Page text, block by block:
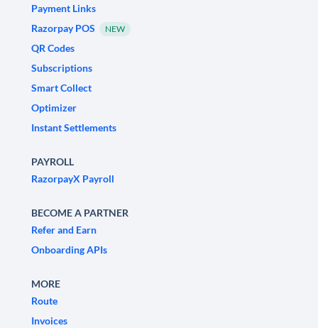
Payment Links
Razorpay POS
NEW
QR Codes
Subscriptions
Smart Collect
Optimizer
Instant Settlements
PAYROLL
RazorpayX Payroll
BECOME A PARTNER
Refer and Earn
Onboarding APIs
MORE
Route
Invoices